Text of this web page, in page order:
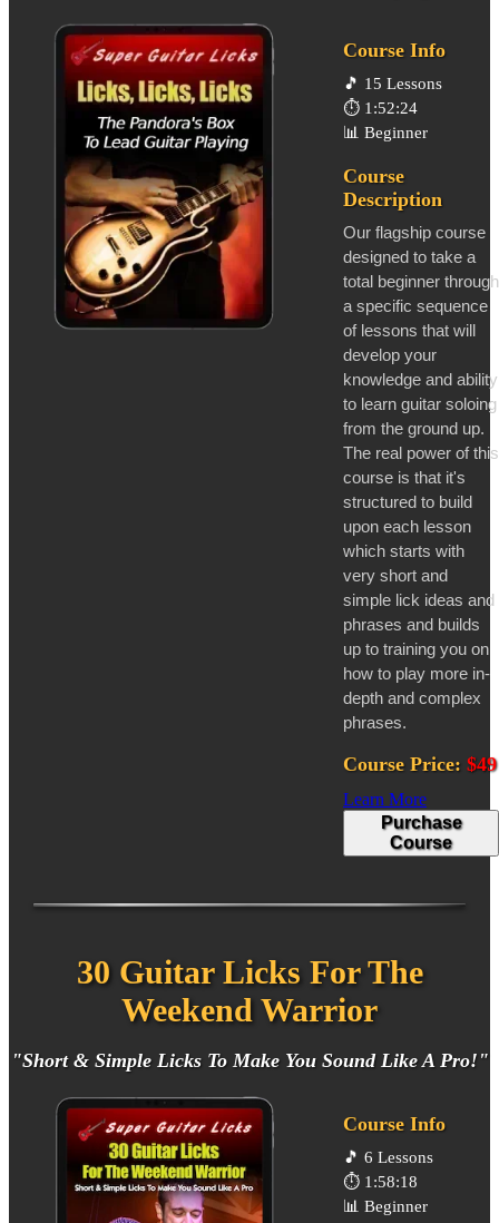
Course Info
🎵 15 Lessons
⏱️ 1:52:24
📊 Beginner
Course
Description
Our flagship course
designed to take a
total beginner through
a specific sequence
of lessons that will
develop your
knowledge and ability
to learn guitar soloing
from the ground up.
The real power of this
course is that it's
structured to build
upon each lesson
which starts with
very short and
simple lick ideas and
phrases and builds
up to training you on
how to play more in-
depth and complex
phrases.
Course Price: $49
Learn More
Purchase
Course
30 Guitar Licks For The
Weekend Warrior
"Short & Simple Licks To Make You Sound Like A Pro!"
Course Info
🎵 6 Lessons
⏱️ 1:58:18
📊 Beginner